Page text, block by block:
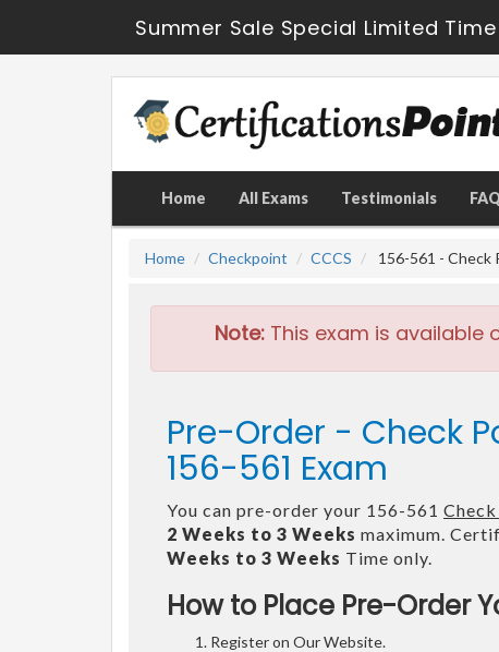
Summer Sale Special Limited
Home All Exams Testimonials
Home Checkpoint CCCS 156-561 - Check
Note:This exam is available
Pre-Order - Check
156-561 Exam
You can pre-order your 156-561
2 Weeks to 3 Weeks maximum.
Weeks to 3 Weeks Time only.
How to Place Pre-Order
Register on Our Website.